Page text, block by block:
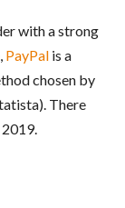
with a strong
PayPal is a
chosen by
There